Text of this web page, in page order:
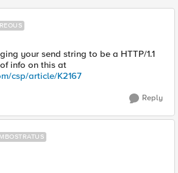
your send string to be a HTTP/1.1
info on this at
csp/article/K2167
Reply